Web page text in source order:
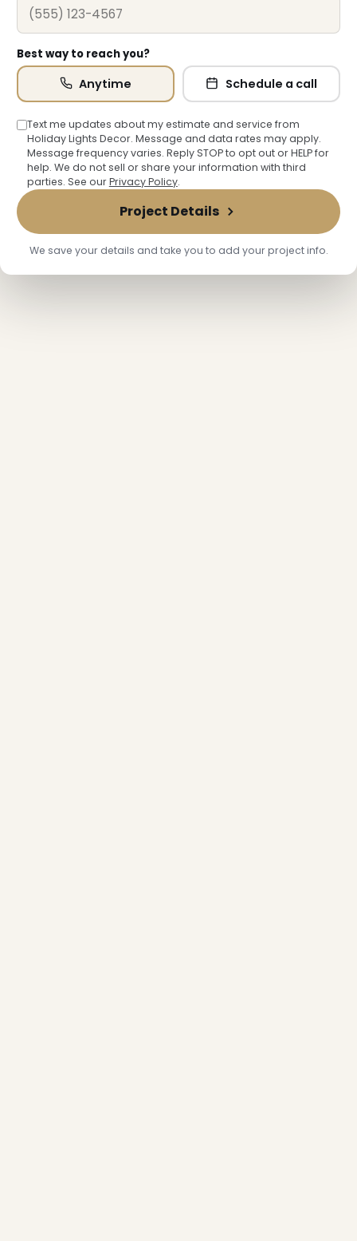
Best way to reach you?
Anytime Schedule a call
Text me updates about my estimate and service from
Holiday Lights Decor. Message and data rates may apply.
Message frequency varies. Reply STOP to opt out or HELP for
help. We do not sell or share your information with third
parties. See ourPrivacy Policy.
Project Details
We save your details and take you to add your project info.